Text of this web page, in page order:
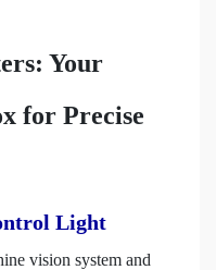
Your
for Precise
Light
vision system and